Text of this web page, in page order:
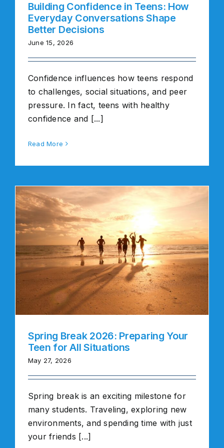
Building Confidence in Teens: How
Everyday Conversations Shape
Better Decisions
June 15, 2026
Confidence influences how teens respond
to challenges, social situations, and peer
pressure. In fact, teens with healthy
confidence and [...]
Read More
Spring Break 2026: Preparing Your
Teen for All Situations
May 27, 2026
Spring break is an exciting milestone for
many students. Traveling, exploring new
environments, and spending time with just
your friends [...]